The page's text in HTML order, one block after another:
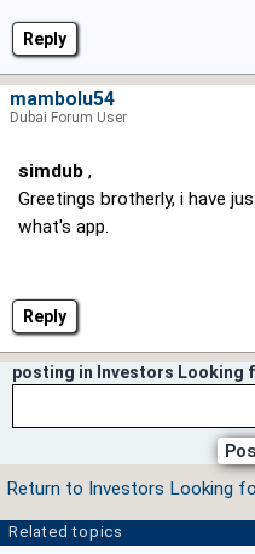
Reply
Reply
simdub ,
Greetings brotherly, i have
what's app.
mambolu54
Dubai Forum User
posting in Investors Looking
Return to Investors Looking
Related topics